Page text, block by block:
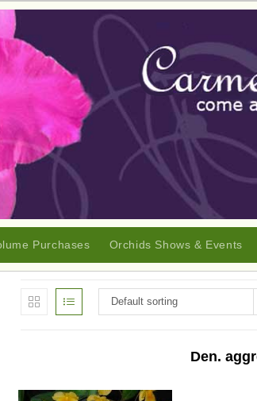
Purchases Orchids Shows & Events
Default sorting
Den.